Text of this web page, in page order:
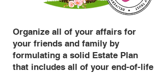
Organize all of your affairs for
your friends and family by
formulating a solid Estate Plan
that includes all of your end-of-life